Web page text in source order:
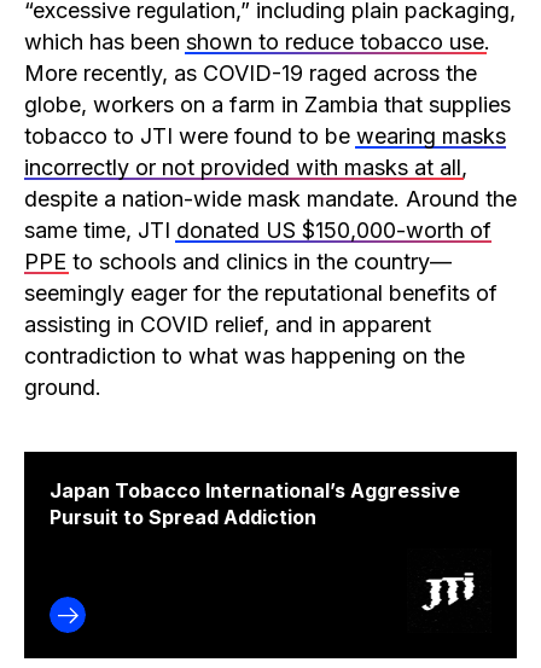
“excessive regulation,” including plain packaging,
which has been shown to reduce tobacco use.
More recently, as COVID-19 raged across the
globe, workers on a farm in Zambia that supplies
tobacco to JTI were found to be wearing masks
incorrectly or not provided with masks at all,
despite a nation-wide mask mandate. Around the
same time, JTI donated US $150,000-worth of
PPE to schools and clinics in the country—
seemingly eager for the reputational benefits of
assisting in COVID relief, and in apparent
contradiction to what was happening on the
ground.
Japan Tobacco International’s Aggressive
Pursuit to Spread Addiction